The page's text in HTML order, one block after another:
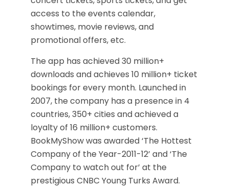
access to the events calendar,
showtimes, movie reviews, and
promotional offers, etc.
The app has achieved 30 million+
downloads and achieves 10 million+ ticket
bookings for every month. Launched in
2007, the company has a presence in 4
countries, 350+ cities and achieved a
loyalty of 16 million+ customers.
BookMyShow was awarded ‘The Hottest
Company of the Year-2011-12’ and ‘The
Company to watch out for’ at the
prestigious CNBC Young Turks Award.